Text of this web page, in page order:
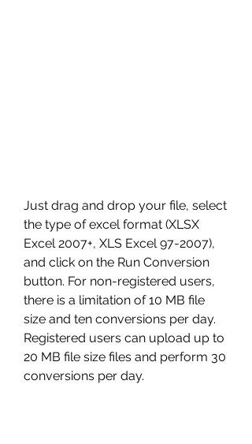
Just drag and drop your file, select
the type of excel format (XLSX
Excel 2007+, XLS Excel 97-2007),
and click on the Run Conversion
button. For non-registered users,
there is a limitation of 10 MB file
size and ten conversions per day.
Registered users can upload up to
20 MB file size files and perform 30
conversions per day.